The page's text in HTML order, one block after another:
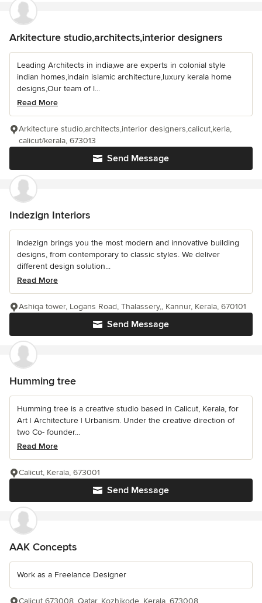
Arkitecture studio,architects,interior designers
Leading Architects in india,we are experts in colonial style
indian homes,indain islamic architecture,luxury kerala home
designs,Our team of l...
Read More
Send Message
Arkitecture studio,architects,interior designers,calicut,kerla,
calicut/kerala, 673013
Indezign Interiors
Indezign brings you the most modern and innovative building
designs, from contemporary to classic styles. We deliver
different design solution...
Read More
Send Message
Ashiqa tower, Logans Road, Thalassery,, Kannur, Kerala, 670101
Humming tree
Humming tree is a creative studio based in Calicut, Kerala, for
Art | Architecture | Urbanism. Under the creative direction of
two Co- founder...
Read More
Send Message
Calicut, Kerala, 673001
AAK Concepts
Work as a Freelance Designer